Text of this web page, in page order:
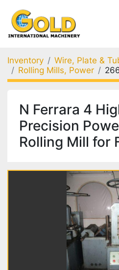
Inventory
Wire, Plate &
Rolling Mills, Power
N Ferrara 4
Precision
Rolling Mill for